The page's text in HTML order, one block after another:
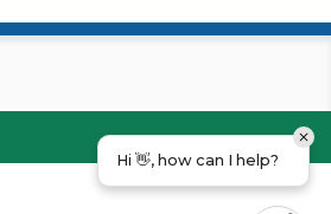
Hi 👋, how can I help?